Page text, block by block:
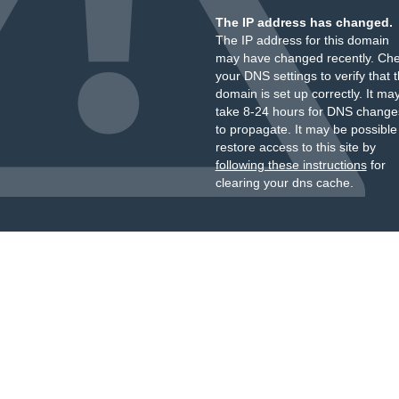
The IP address has changed.
The IP address for this domain
may have changed recently.
your DNS settings to verify that
domain is set up correctly. It
take 8-24 hours for DNS
to propagate. It may be
restore access to this site by
following these instructionsfor
clearing your dns cache.